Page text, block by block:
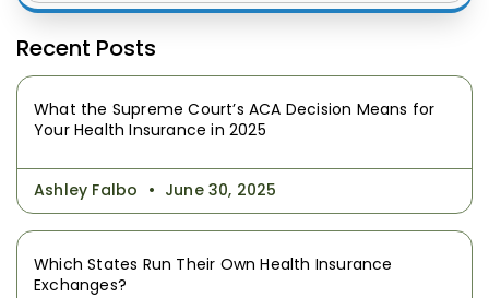
Recent Posts
What the Supreme Court’s ACA Decision Means for
Your Health Insurance in 2025
Ashley Falbo June 30, 2025
Which States Run Their Own Health Insurance
Exchanges?